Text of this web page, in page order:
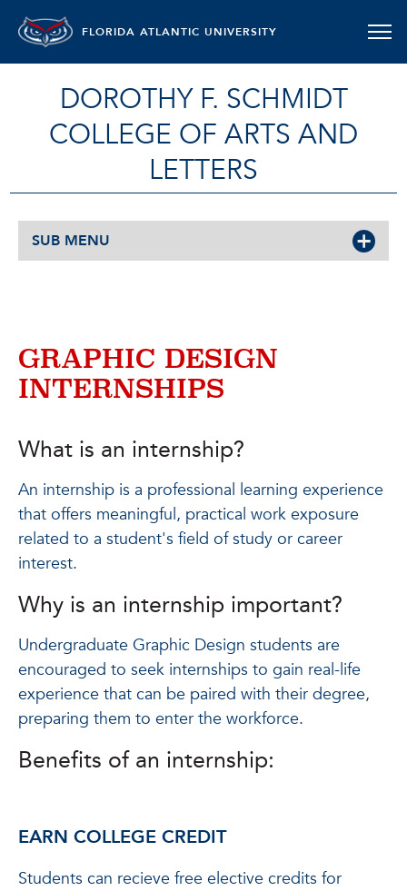
FLORIDA ATLANTIC UNIVERSITY
DOROTHY F. SCHMIDT
COLLEGE OF ARTS AND
LETTERS
SUB MENU
GRAPHIC DESIGN
INTERNSHIPS
What is an internship?
An internship is a professional learning experience
that offers meaningful, practical work exposure
related to a student's field of study or career
interest.
Why is an internship important?
Undergraduate Graphic Design students are
encouraged to seek internships to gain real-life
experience that can be paired with their degree,
preparing them to enter the workforce.
Benefits of an internship:
EARN COLLEGE CREDIT
Students can recieve free elective credits for